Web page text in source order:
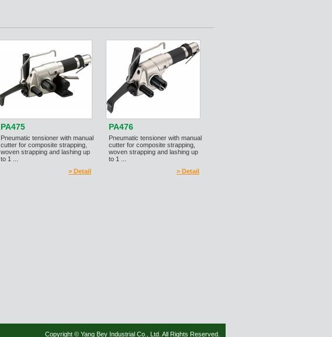
PA475
Pneumatic tensioner with manual
cutter for composite strapping,
woven strapping and lashing up
to 1 ...
> Detail
PA476
Pneumatic tensioner with manual
cutter for composite strapping,
woven strapping and lashing up
to 1 ...
> Detail
Copyright © Yang Bey Industrial Co., Ltd. All Rights Reserved.